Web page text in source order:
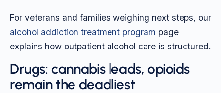
For veterans and families weighing next steps, our
alcohol addiction treatment program page
explains how outpatient alcohol care is structured.
Drugs: cannabis leads, opioids
remain the deadliest